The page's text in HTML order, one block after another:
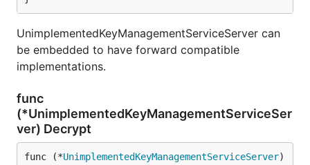
UnimplementedKeyManagementServiceServer can
be embedded to have forward compatible
implementations.
func
(*UnimplementedKeyManagementServiceSer
ver) Decrypt
func (*UnimplementedKeyManagementServiceServer)